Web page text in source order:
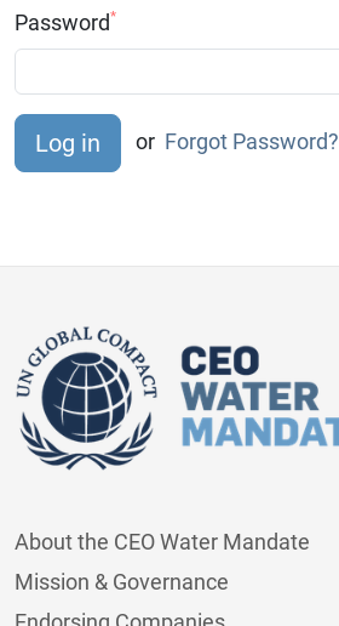
Password*
or Forgot Password?
About the CEO Water Mandate
Mission & Governance